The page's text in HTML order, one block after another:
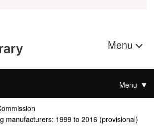
Menu
Menu
manufacturers: 1999 to 2016 (provisional)